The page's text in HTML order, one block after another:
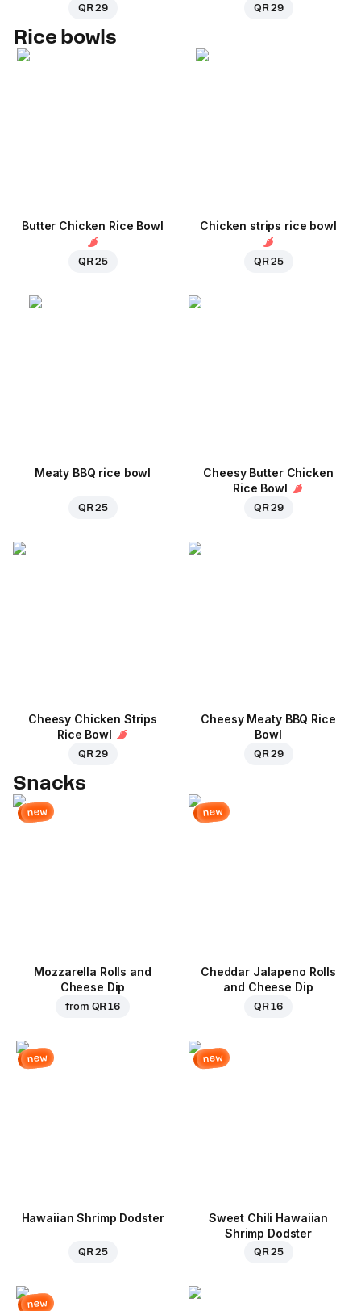
QR 29 QR 29
Rice bowls
Butter Chicken Rice Bowl
QR 25
Chicken strips rice bowl
QR 25
Meaty BBQ rice bowl
QR 25
Cheesy Butter Chicken
Rice Bowl
QR 29
Cheesy Chicken Strips
Rice Bowl
QR 29
Cheesy Meaty BBQ Rice
Bowl
QR 29
Snacks
new
Mozzarella Rolls and
Cheese Dip
from QR 16
new
Cheddar Jalapeno Rolls
and Cheese Dip
QR 16
new
Hawaiian Shrimp Dodster
QR 25
new
Sweet Chili Hawaiian
Shrimp Dodster
QR 25
new